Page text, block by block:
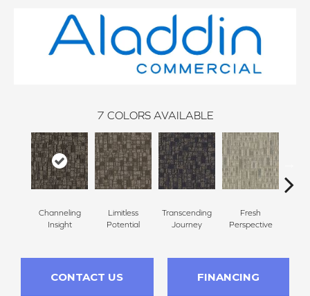
7 COLORS AVAILABLE
Channeling
Insight
Limitless
Potential
Transcending
Journey
Fresh
Perspective
CONTACT US FINANCING